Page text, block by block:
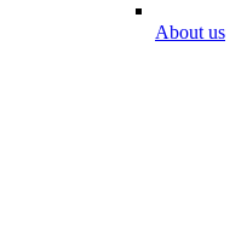
About us